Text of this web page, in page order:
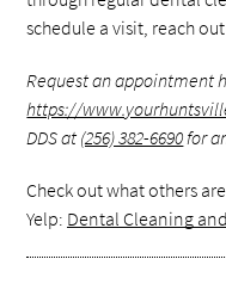
schedule a visit, reach
Request an appointment
https://
DDS at (256) 382-6690for
Check out what others
Yelp: Dental Cleaning